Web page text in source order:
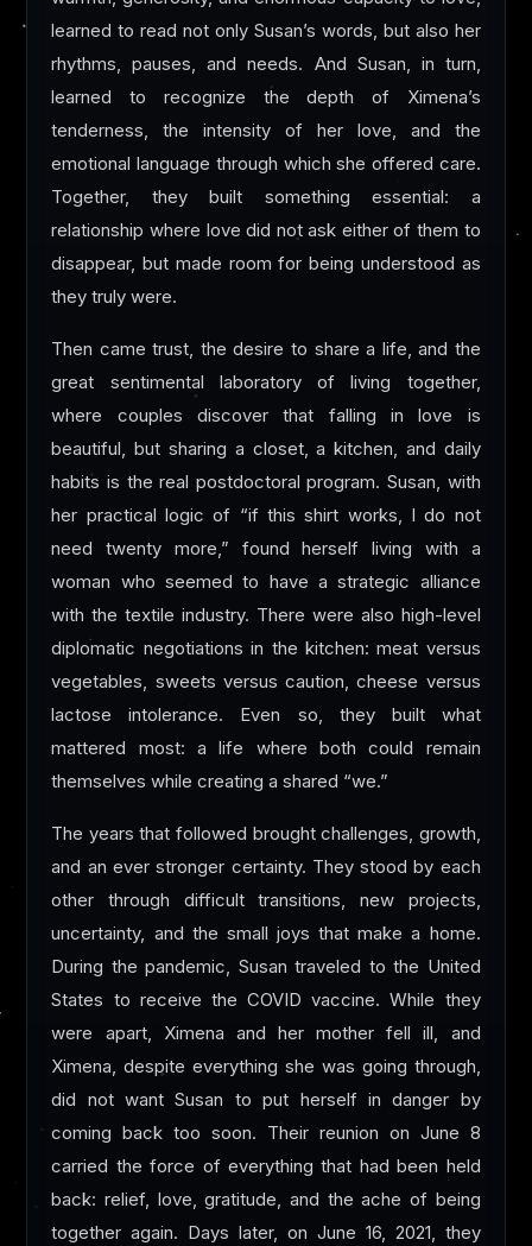
learned to read not only Susan’s words, but also her
rhythms, pauses, and needs. And Susan, in turn,
learned to recognize the depth of Ximena’s
tenderness, the intensity of her love, and the
emotional language through which she offered care.
Together, they built something essential: a
relationship where love did not ask either of them to
disappear, but made room for being understood as
they truly were.
Then came trust, the desire to share a life, and the
great sentimental laboratory of living together,
where couples discover that falling in love is
beautiful, but sharing a closet, a kitchen, and daily
habits is the real postdoctoral program. Susan, with
her practical logic of “if this shirt works, I do not
need twenty more,” found herself living with a
woman who seemed to have a strategic alliance
with the textile industry. There were also high-level
diplomatic negotiations in the kitchen: meat versus
vegetables, sweets versus caution, cheese versus
lactose intolerance. Even so, they built what
mattered most: a life where both could remain
themselves while creating a shared “we.”
The years that followed brought challenges, growth,
and an ever stronger certainty. They stood by each
other through difficult transitions, new projects,
uncertainty, and the small joys that make a home.
During the pandemic, Susan traveled to the United
States to receive the COVID vaccine. While they
were apart, Ximena and her mother fell ill, and
Ximena, despite everything she was going through,
did not want Susan to put herself in danger by
coming back too soon. Their reunion on June 8
carried the force of everything that had been held
back: relief, love, gratitude, and the ache of being
together again. Days later, on June 16, 2021, they